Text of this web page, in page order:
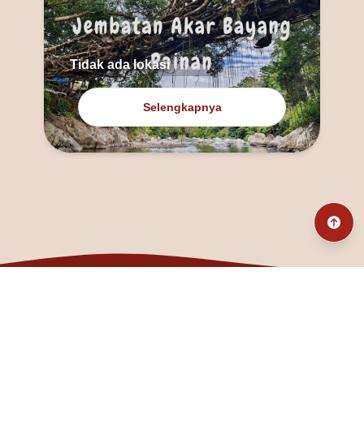
Tidak ada lokasi
Selengkapnya